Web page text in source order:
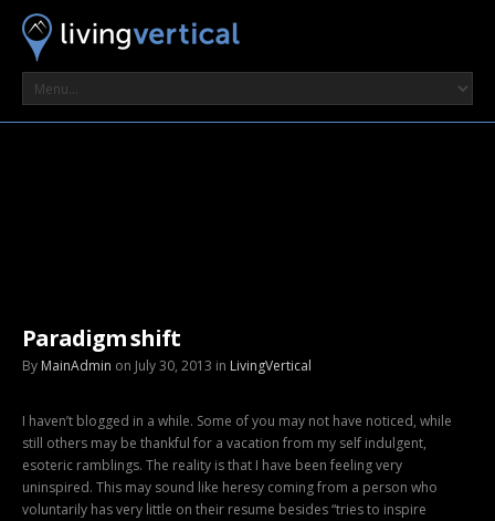
Paradigm shift
By MainAdmin on July 30, 2013 in LivingVertical
I haven’t blogged in a while. Some of you may not have noticed, while
still others may be thankful for a vacation from my self indulgent,
esoteric ramblings. The reality is that I have been feeling very
uninspired. This may sound like heresy coming from a person who
voluntarily has very little on their resume besides “tries to inspire